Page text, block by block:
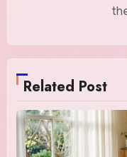
Related Post